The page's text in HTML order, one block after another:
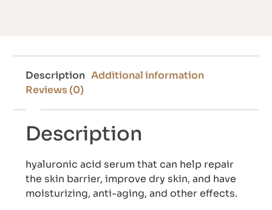
Description Additional information
Reviews (0)
Description
hyaluronic acid serum that can help repair
the skin barrier, improve dry skin, and have
moisturizing, anti-aging, and other effects.